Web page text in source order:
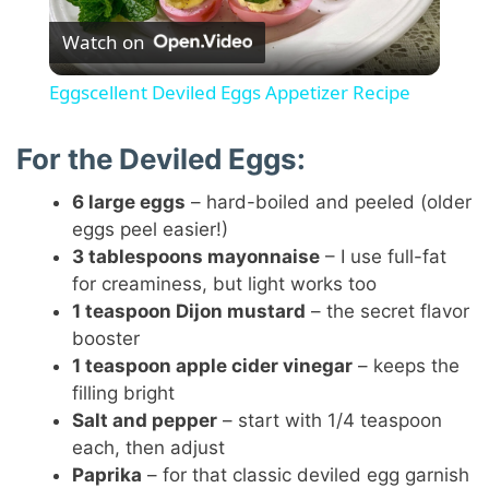
l
y
V
i
Watch on
Eggscellent Deviled Eggs Appetizer Recipe
For the Deviled Eggs:
6 large eggs – hard-boiled and peeled (older
eggs peel easier!)
3 tablespoons mayonnaise – I use full-fat
for creaminess, but light works too
1 teaspoon Dijon mustard – the secret flavor
booster
1 teaspoon apple cider vinegar – keeps the
filling bright
Salt and pepper – start with 1/4 teaspoon
each, then adjust
Paprika – for that classic deviled egg garnish